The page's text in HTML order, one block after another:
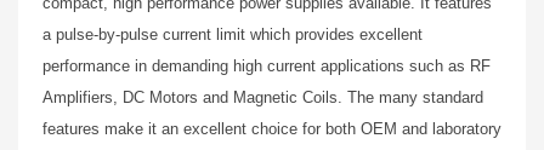
a pulse-by-pulse current limit which provides excellent
performance in demanding high current applications such as RF
Amplifiers, DC Motors and Magnetic Coils. The many standard
features make it an excellent choice for both OEM and laboratory